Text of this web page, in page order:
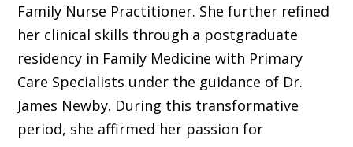
Family Nurse Practitioner. She further refined
her clinical skills through a postgraduate
residency in Family Medicine with Primary
Care Specialists under the guidance of Dr.
James Newby. During this transformative
period, she affirmed her passion for